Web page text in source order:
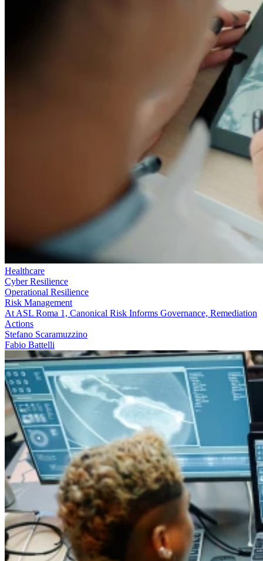
Healthcare
Cyber Resilience
Operational Resilience
Risk Management
At ASL Roma 1, Canonical Risk Informs Governance, Remediation
Actions
Stefano Scaramuzzino
Fabio Battelli